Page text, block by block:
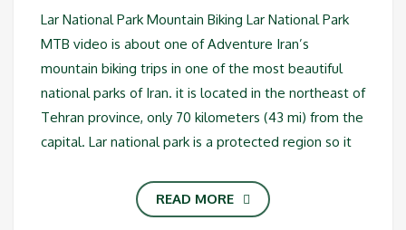
Lar National Park Mountain Biking Lar National Park
MTB video is about one of Adventure Iran’s
mountain biking trips in one of the most beautiful
national parks of Iran. it is located in the northeast of
Tehran province, only 70 kilometers (43 mi) from the
capital. Lar national park is a protected region so it
READ MORE